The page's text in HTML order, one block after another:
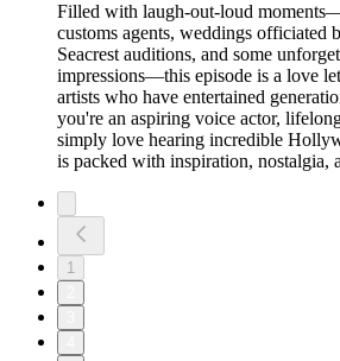
Filled with laugh-out-loud
customs agents, weddings officiated
Seacrest auditions, and some
impressions—this episode is a love
artists who have entertained
you're an aspiring voice actor,
simply love hearing incredible
is packed with inspiration, nostalgia,
1